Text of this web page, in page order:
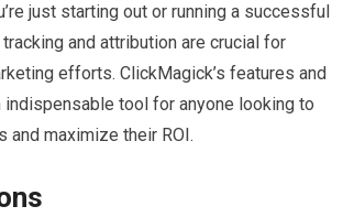
just starting out or running a successful
and attribution are crucial for
efforts. ClickMagick’s features and
indispensable tool for anyone looking to
and maximize their ROI.